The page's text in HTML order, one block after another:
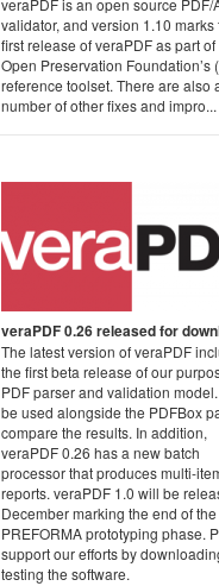
veraPDF is an open source PDF/
validator, and version 1.10 marks
first release of veraPDF as part of
Open Preservation Foundation’s
reference toolset. There are also
number of other fixes and impro...
veraPDF 0.26 released for
The latest version of veraPDF
the first beta release of our
PDF parser and validation
be used alongside the PDFBox
compare the results. In addition,
veraPDF 0.26 has a new batch
processor that produces multi-
reports. veraPDF 1.0 will be
December marking the end of the
PREFORMA prototyping phase.
support our efforts by
testing the software.